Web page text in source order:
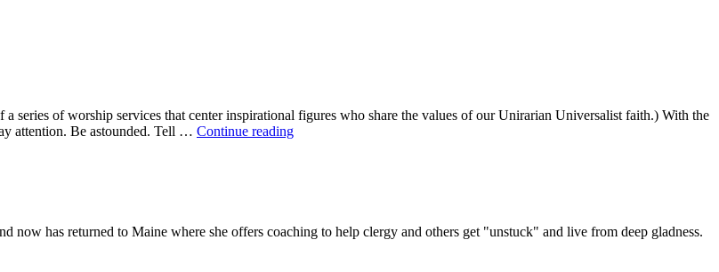
series of worship services that center inspirational figures who share the values of our Unirarian Universalist faith.) With the
attention. Be astounded. Tell … Continue readingA
now has returned to Maine where she offers coaching to help clergy and others get "unstuck" and live from deep gladness.